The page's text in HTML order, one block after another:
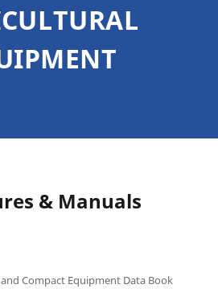
& Manuals
Compact Equipment Data Book